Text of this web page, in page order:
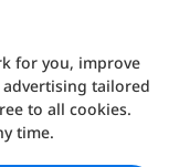
Disclaimer
for you, improve
tailored
to all cookies.
time.